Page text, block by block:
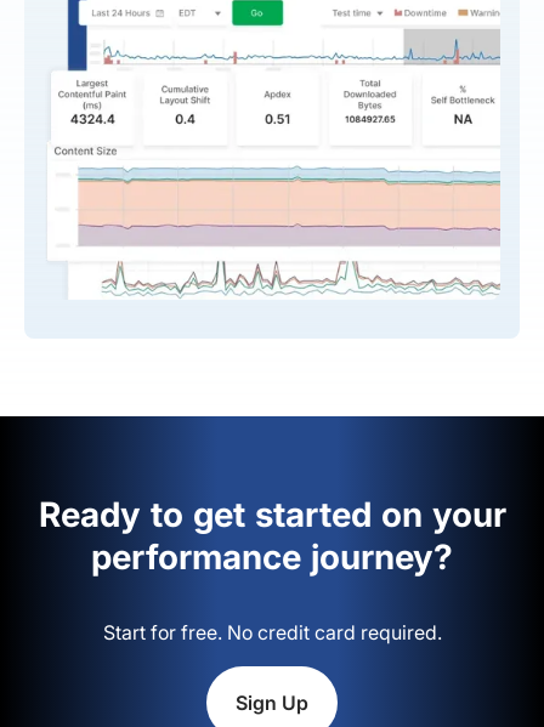
Ready to get started on your
performance journey?
Start for free. No credit card required.
Sign Up